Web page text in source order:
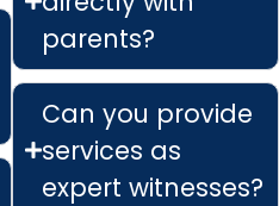
parents?
Can you provide
services as
expert witnesses?